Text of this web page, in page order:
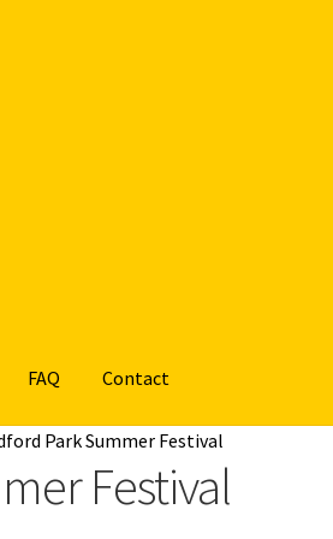
FAQ Contact
Park Summer Festival
Festival